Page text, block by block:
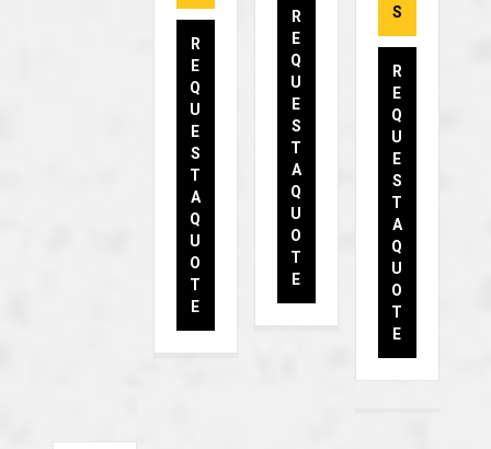
R
E
Q
U
E
S
T
A
Q
U
O
T
E
R
E
Q
U
E
S
T
A
Q
U
O
T
E
S
R
E
Q
U
E
S
T
A
Q
U
O
T
E